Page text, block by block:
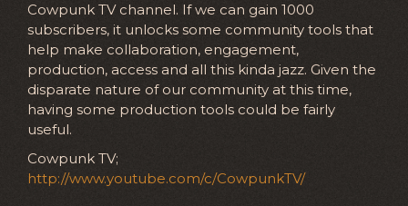
Cowpunk TV channel. If we can gain 1000
subscribers, it unlocks some community tools that
help make collaboration, engagement,
production, access and all this kinda jazz. Given the
disparate nature of our community at this time,
having some production tools could be fairly
useful.
Cowpunk TV;
http://www.youtube.com/c/CowpunkTV/